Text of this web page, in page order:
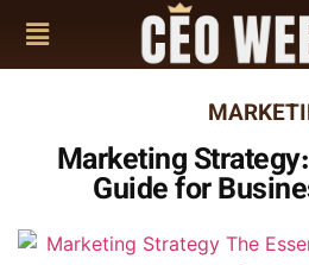
Marketing
Guide for